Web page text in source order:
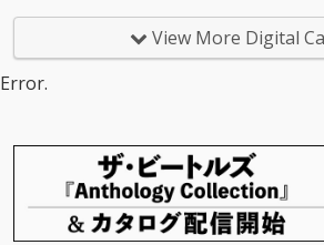
View More Digital
Error.